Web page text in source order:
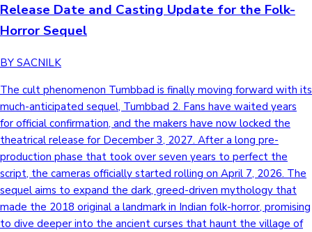
Release Date and Casting Update for the Folk-
Horror Sequel
BY SACNILK
The cult phenomenon Tumbbad is finally moving forward with its
much-anticipated sequel, Tumbbad 2. Fans have waited years
for official confirmation, and the makers have now locked the
theatrical release for December 3, 2027. After a long pre-
production phase that took over seven years to perfect the
script, the cameras officially started rolling on April 7, 2026. The
sequel aims to expand the dark, greed-driven mythology that
made the 2018 original a landmark in Indian folk-horror, promising
to dive deeper into the ancient curses that haunt the village of